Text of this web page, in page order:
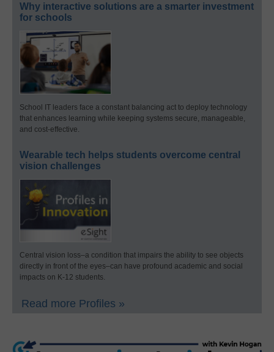
Why interactive solutions are a smarter investment
for schools
School IT leaders face a constant balancing act to deploy technology
that enhances learning while keeping systems secure, manageable,
and cost-effective.
Wearable tech helps students overcome central
vision challenges
Central vision loss–a condition that impairs the ability to see objects
directly in front of the eyes–can have profound academic and social
impacts on K-12 students.
Read more Profiles »